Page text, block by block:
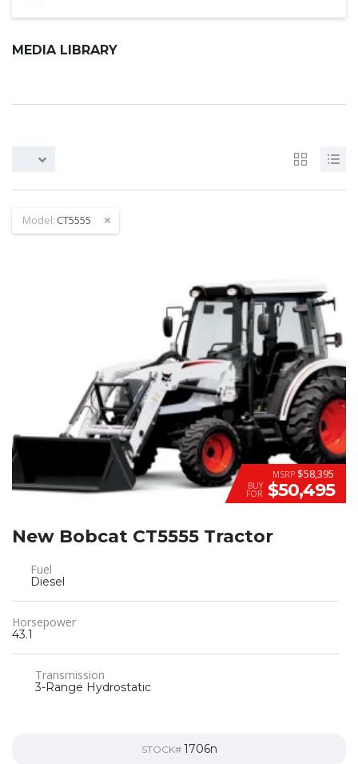
MEDIA LIBRARY
Model: CT5555
MSRP $58,395
BUY
FOR $50,495
New Bobcat CT5555 Tractor
Fuel
Diesel
Horsepower
43.1
Transmission
3-Range Hydrostatic
STOCK# 1706n